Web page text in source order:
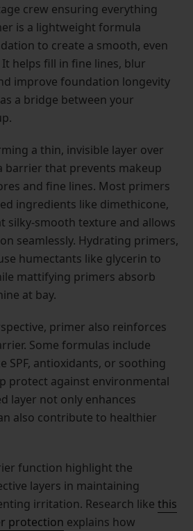
crew ensuring everything
is a lightweight formula
to create a smooth, even
helps fill in fine lines, blur
improve foundation longevity
a bridge between your
a thin, invisible layer over
barrier that prevents makeup
and fine lines. Most primers
ingredients like dimethicone,
silky-smooth texture and allows
seamlessly. Hydrating primers,
humectants like glycerin to
mattifying primers absorb
at bay.
primer also reinforces
Some formulas include
SPF, antioxidants, or soothing
protect against environmental
layer not only enhances
also contribute to healthier
function highlight the
layers in maintaining
irritation. Research like this
protection explains how